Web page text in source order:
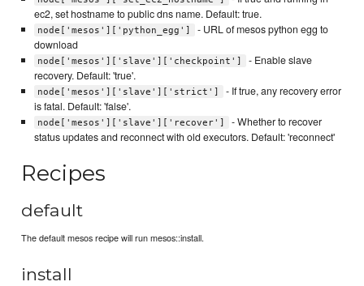
ec2, set hostname to public dns name. Default: true.
node['mesos']['python_egg']
- URL of mesos python egg to
download
node['mesos']['slave']['checkpoint']
- Enable slave
recovery. Default: 'true'.
node['mesos']['slave']['strict']
- If true, any recovery error
is fatal. Default: 'false'.
node['mesos']['slave']['recover']
- Whether to recover
status updates and reconnect with old executors. Default: 'reconnect'
Recipes
default
The default mesos recipe will run mesos::install.
install